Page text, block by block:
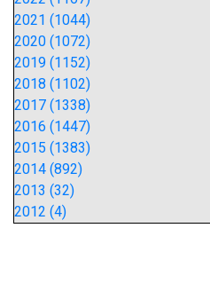
2021 (1044)
2020 (1072)
2019 (1152)
2018 (1102)
2017 (1338)
2016 (1447)
2015 (1383)
2014 (892)
2013 (32)
2012 (4)